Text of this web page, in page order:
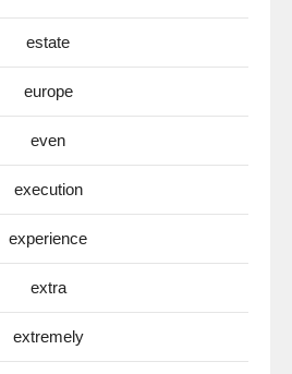
estate
europe
even
execution
experience
extra
extremely